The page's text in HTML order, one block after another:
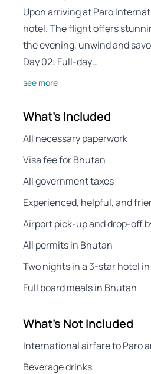
Upon arriving at Paro
hotel. The flight offers
the evening, unwind and
Day 02: Full-day…
see more
What's Included
All necessary paperwork
Visa fee for Bhutan
All government taxes
Experienced, helpful, and
Airport pick-up and drop-off
All permits in Bhutan
Two nights in a 3-star hotel
Full board meals in Bhutan
What's Not Included
International airfare to Paro
Beverage drinks